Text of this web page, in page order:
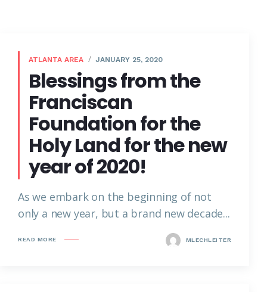
ATLANTA AREA JANUARY 25, 2020
Blessings from the
Franciscan
Foundation for the
Holy Land for the new
year of 2020!
As we embark on the beginning of not
only a new year, but a brand new decade...
READ MORE MLECHLEITER